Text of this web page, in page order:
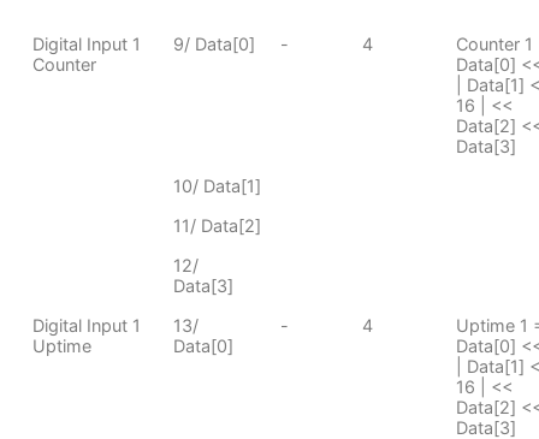
Digital Input 1
Counter
9/ Data[0] - 4
Counter 1
Data[0]
| Data[1]
16 | <<
Data[2]
Data[3]
10/ Data[1]
11/ Data[2]
12/
Data[3]
Digital Input 1
Uptime
13/
Data[0]
- 4
Uptime 1
Data[0]
| Data[1]
16 | <<
Data[2]
Data[3]